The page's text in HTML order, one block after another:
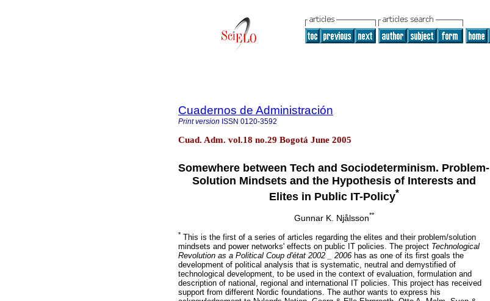
Cuadernos de Administración
Print version ISSN 0120-3592
Cuad. Adm. vol.18 no.29 Bogotá June 2005
Somewhere between Tech and Sociodeterminism. Problem-
Solution Mindsets and the Hypothesis of Interests and
Elites in Public IT-Policy*
Gunnar K. Njålsson**
* This is the first of a series of articles regarding the elites and their problem/solution
mindsets and power networks' effects on public IT policies. The project Technological
Revolution as a Political Coup d'état 2002 _ 2006 has as one of its first goals the
development of political analysis that is systematic, neutral and demystified of
technological development, to be used in the context of evaluation, formulation and
description of national, regional and international IT policies. This project has received
support from different Nordic foundations. The author wants to express his